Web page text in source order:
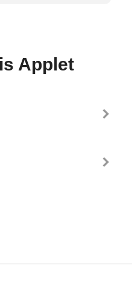
Applet